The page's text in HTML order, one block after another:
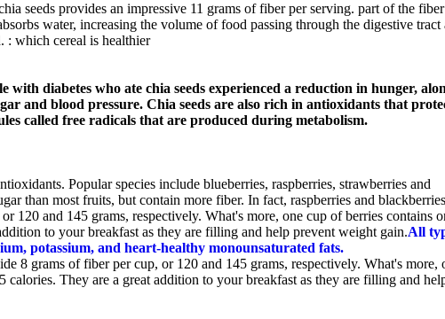
seeds provides an impressive 11 grams of fiber per serving. part of the
water, increasing the volume of food passing through the digestive tract
: which cereal is healthier
with diabetes who ate chia seeds experienced a reduction in hunger,
and blood pressure. Chia seeds are also rich in antioxidants that
called free radicals that are produced during metabolism.
Popular species include blueberries, raspberries, strawberries and
than most fruits, but contain more fiber. In fact, raspberries and blackberries
120 and 145 grams, respectively. What's more, one cup of berries contains
to your breakfast as they are filling and help prevent weight gain.All
potassium, and heart-healthy monounsaturated fats.
8 grams of fiber per cup, or 120 and 145 grams, respectively. What's more,
calories. They are a great addition to your breakfast as they are filling and